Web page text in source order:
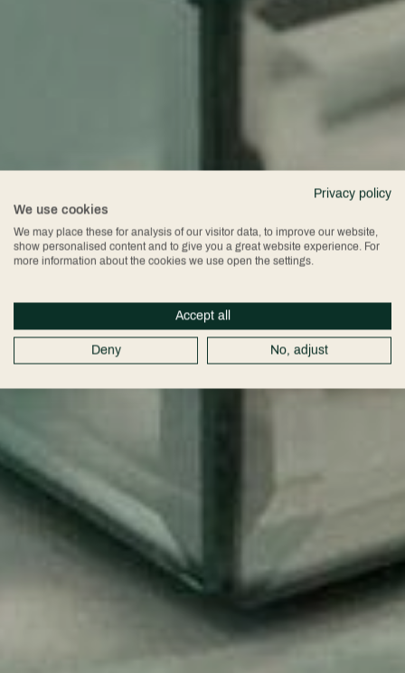
Privacy policy
We use cookies
We may place these for analysis of our visitor data, to improve our website,
show personalised content and to give you a great website experience. For
more information about the cookies we use open the settings.
Accept all
Deny No, adjust